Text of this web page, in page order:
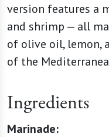
version features a
and shrimp — all
of olive oil, lemon,
of the
Ingredients
Marinade: